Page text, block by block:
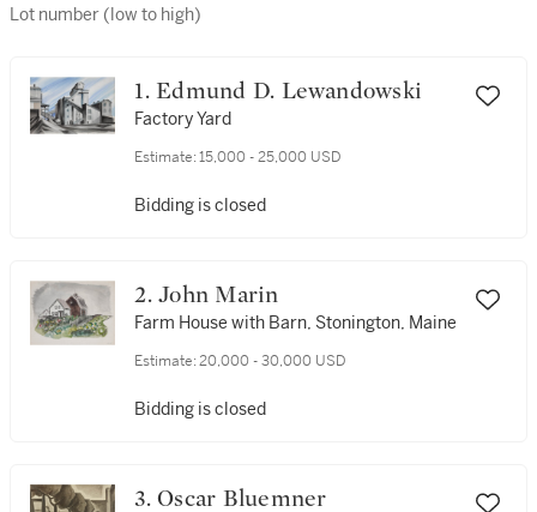
Lot number (low to high)
1. Edmund D. Lewandowski
Factory Yard
Estimate: 15,000 - 25,000 USD
Bidding is closed
2. John Marin
Farm House with Barn, Stonington, Maine
Estimate: 20,000 - 30,000 USD
Bidding is closed
3. Oscar Bluemner